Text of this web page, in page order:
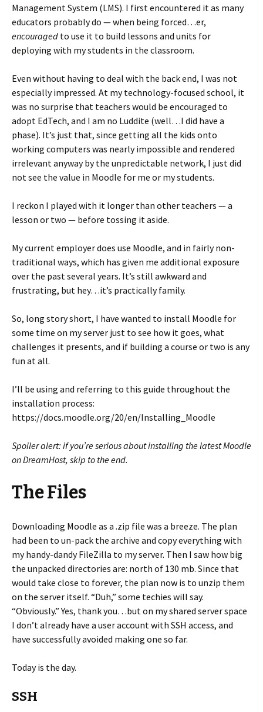
Management System (LMS). I first encountered it as many
educators probably do — when being forced…er,
encouraged to use it to build lessons and units for
deploying with my students in the classroom.
Even without having to deal with the back end, I was not
especially impressed. At my technology-focused school, it
was no surprise that teachers would be encouraged to
adopt EdTech, and I am no Luddite (well…I did have a
phase). It’s just that, since getting all the kids onto
working computers was nearly impossible and rendered
irrelevant anyway by the unpredictable network, I just did
not see the value in Moodle for me or my students.
I reckon I played with it longer than other teachers — a
lesson or two — before tossing it aside.
My current employer does use Moodle, and in fairly non-
traditional ways, which has given me additional exposure
over the past several years. It’s still awkward and
frustrating, but hey…it’s practically family.
So, long story short, I have wanted to install Moodle for
some time on my server just to see how it goes, what
challenges it presents, and if building a course or two is any
fun at all.
I’ll be using and referring to this guide throughout the
installation process:
https://docs.moodle.org/20/en/Installing_Moodle
Spoiler alert: if you’re serious about installing the latest Moodle
on DreamHost, skip to the end.
The Files
Downloading Moodle as a .zip file was a breeze. The plan
had been to un-pack the archive and copy everything with
my handy-dandy FileZilla to my server. Then I saw how big
the unpacked directories are: north of 130 mb. Since that
would take close to forever, the plan now is to unzip them
on the server itself. “Duh,” some techies will say.
“Obviously.” Yes, thank you…but on my shared server space
I don’t already have a user account with SSH access, and
have successfully avoided making one so far.
Today is the day.
SSH